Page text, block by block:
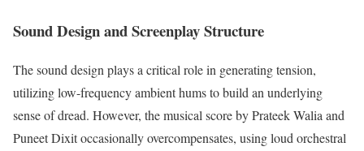
Sound Design and Screenplay Structure
The sound design plays a critical role in generating tension,
utilizing low-frequency ambient hums to build an underlying
sense of dread. However, the musical score by Prateek Walia and
Puneet Dixit occasionally overcompensates, using loud orchestral